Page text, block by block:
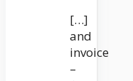
[…]
and
invoice
–